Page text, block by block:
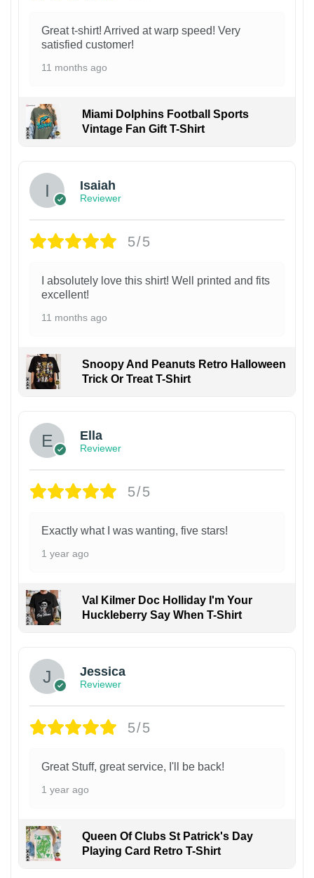
Great t-shirt! Arrived at warp speed! Very
satisfied customer!
11 months ago
Miami Dolphins Football Sports
Vintage Fan Gift T-Shirt
Isaiah
Reviewer
5/5
I absolutely love this shirt! Well printed and fits
excellent!
11 months ago
Snoopy And Peanuts Retro Halloween
Trick Or Treat T-Shirt
Ella
Reviewer
5/5
Exactly what I was wanting, five stars!
1 year ago
Val Kilmer Doc Holliday I'm Your
Huckleberry Say When T-Shirt
Jessica
Reviewer
5/5
Great Stuff, great service, I'll be back!
1 year ago
Queen Of Clubs St Patrick's Day
Playing Card Retro T-Shirt